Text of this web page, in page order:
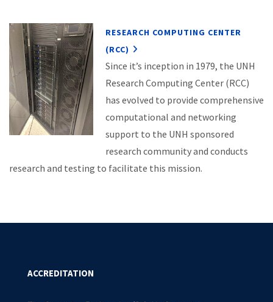
RESEARCH COMPUTING CENTER
(RCC)
Since it’s inception in 1979, the UNH
Research Computing Center (RCC)
has evolved to provide comprehensive
computational and networking
support to the UNH sponsored
research community and conducts
research and testing to facilitate this mission.
ACCREDITATION